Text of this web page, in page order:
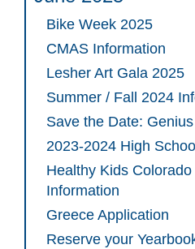
Bike Week 2025
CMAS Information
Lesher Art Gala 2025
Summer / Fall 2024
Save the Date:
2023-2024 High
Healthy Kids
Information
Greece Application
Reserve your